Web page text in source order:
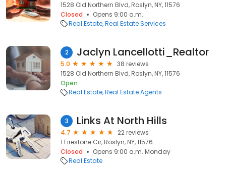
1528 Old Northern Blvd, Roslyn, NY, 11576
Closed
Opens 9:00 a.m.
Real Estate Real Estate Services
2 Jaclyn Lancellotti_Realtor
5.0
38 reviews
1528 Old Northern Blvd, Roslyn, NY, 11576
Open
Real Estate Real Estate Agents
3 Links At North Hills
4.7
22 reviews
1 Firestone Cir, Roslyn, NY, 11576
Closed
Opens 9:00 a.m. Monday
Real Estate